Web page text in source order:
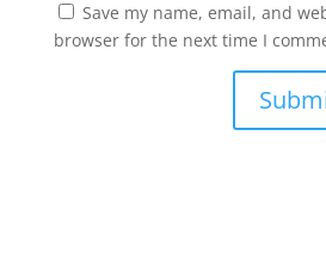
Save my name, email, and
browser for the next time I